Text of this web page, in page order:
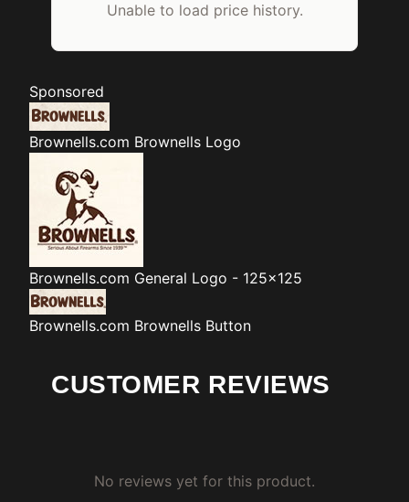
Unable to load price history.
Sponsored
Brownells.com Brownells Logo
Brownells.com General Logo - 125x125
Brownells.com Brownells Button
CUSTOMER REVIEWS
No reviews yet for this product.